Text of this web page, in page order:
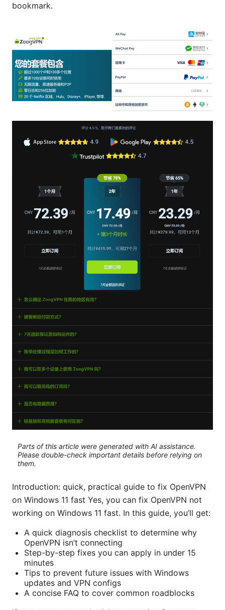
bookmark.
Parts of this article were generated with AI assistance.
Please double-check important details before relying on
them.
Introduction: quick, practical guide to fix OpenVPN
on Windows 11 fast Yes, you can fix OpenVPN not
working on Windows 11 fast. In this guide, you’ll get:
A quick diagnosis checklist to determine why
OpenVPN isn’t connecting
Step-by-step fixes you can apply in under 15
minutes
Tips to prevent future issues with Windows
updates and VPN configs
A concise FAQ to cover common roadblocks